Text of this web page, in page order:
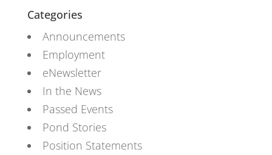
Categories
Announcements
Employment
eNewsletter
In the News
Passed Events
Pond Stories
Position Statements